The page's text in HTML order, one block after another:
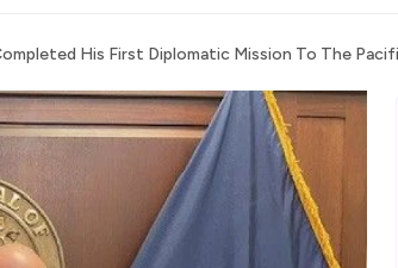
His First Diplomatic Mission To The